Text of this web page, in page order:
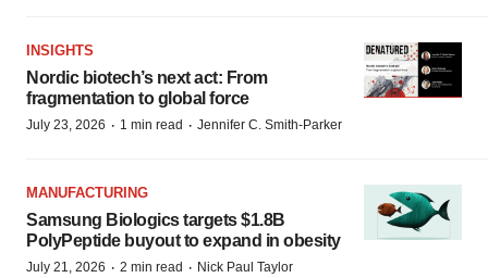
INSIGHTS
Nordic biotech’s next act: From
fragmentation to global force
July 23, 2026 · 1 min read · Jennifer C. Smith-Parker
MANUFACTURING
Samsung Biologics targets $1.8B
PolyPeptide buyout to expand in obesity
July 21, 2026 · 2 min read · Nick Paul Taylor